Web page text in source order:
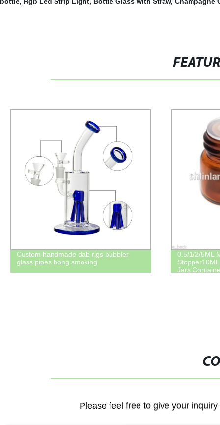
Crystal cut clear glass bottle with cork
bottle silver reed diffuser bottle square
Linlang
mouth large
lid
Please feel free to give your